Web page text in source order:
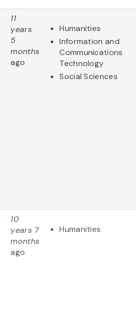
11
years
5
months
ago
Humanities
Information and
Communications
Technology
Social Sciences
10
years 7
months
ago
Humanities